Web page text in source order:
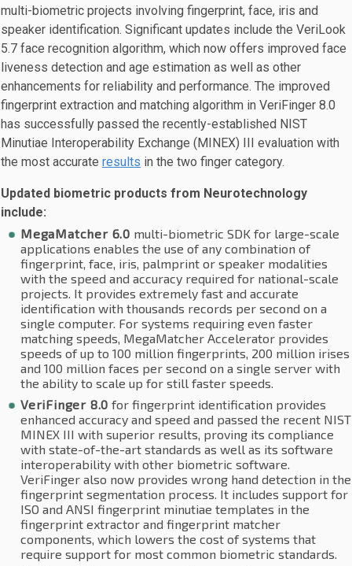
multi-biometric projects involving fingerprint, face, iris and
speaker identification. Significant updates include the VeriLook
5.7 face recognition algorithm, which now offers improved face
liveness detection and age estimation as well as other
enhancements for reliability and performance. The improved
fingerprint extraction and matching algorithm in VeriFinger 8.0
has successfully passed the recently-established NIST
Minutiae Interoperability Exchange (MINEX) III evaluation with
the most accurate results in the two finger category.
Updated biometric products from Neurotechnology
include:
MegaMatcher 6.0 multi-biometric SDK for large-scale
applications enables the use of any combination of
fingerprint, face, iris, palmprint or speaker modalities
with the speed and accuracy required for national-scale
projects. It provides extremely fast and accurate
identification with thousands records per second on a
single computer. For systems requiring even faster
matching speeds, MegaMatcher Accelerator provides
speeds of up to 100 million fingerprints, 200 million irises
and 100 million faces per second on a single server with
the ability to scale up for still faster speeds.
VeriFinger 8.0 for fingerprint identification provides
enhanced accuracy and speed and passed the recent NIST
MINEX III with superior results, proving its compliance
with state-of-the-art standards as well as its software
interoperability with other biometric software.
VeriFinger also now provides wrong hand detection in the
fingerprint segmentation process. It includes support for
ISO and ANSI fingerprint minutiae templates in the
fingerprint extractor and fingerprint matcher
components, which lowers the cost of systems that
require support for most common biometric standards.